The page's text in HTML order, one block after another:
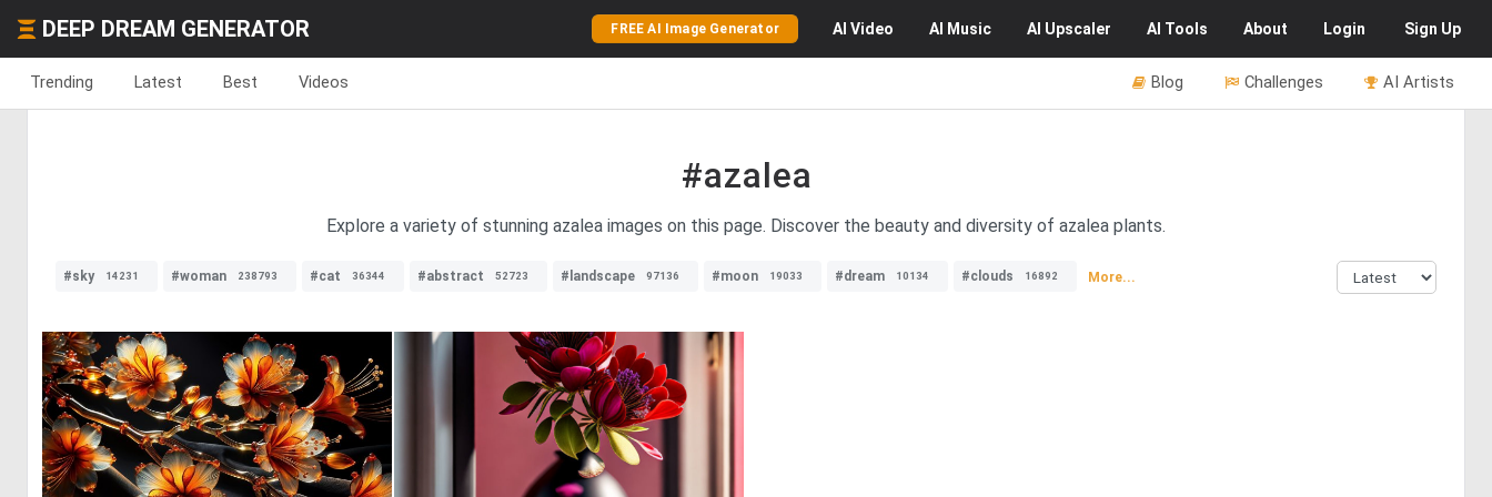
DEEP DREAM GENERATOR FREE AI Image Generator AI Video AI Music AI Upscaler AI Tools About Login Sign Up
Trending Latest Best Videos AI Artists
Challenges
Blog
#azalea
Explore a variety of stunning azalea images on this page. Discover the beauty and diversity of azalea plants.
#sky 14231 #woman 238793 #cat 36344 #abstract 52723 #landscape 97136 #moon 19033 #dream 10134 #clouds 16892 More...